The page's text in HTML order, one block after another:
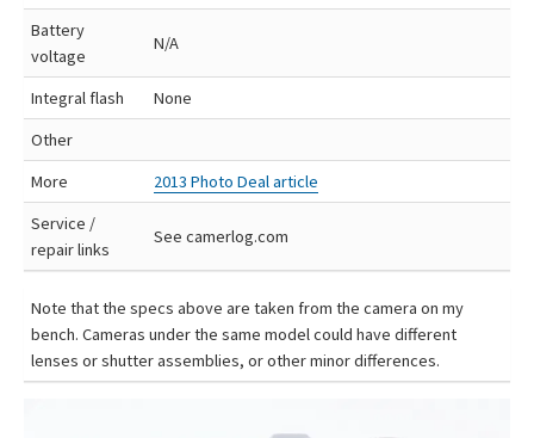
Battery
voltage
N/A
Integral flash
None
Other
More
2013 Photo Deal article
Service /
repair links
See camerlog.com
Note that the specs above are taken from the camera on my
bench. Cameras under the same model could have different
lenses or shutter assemblies, or other minor differences.